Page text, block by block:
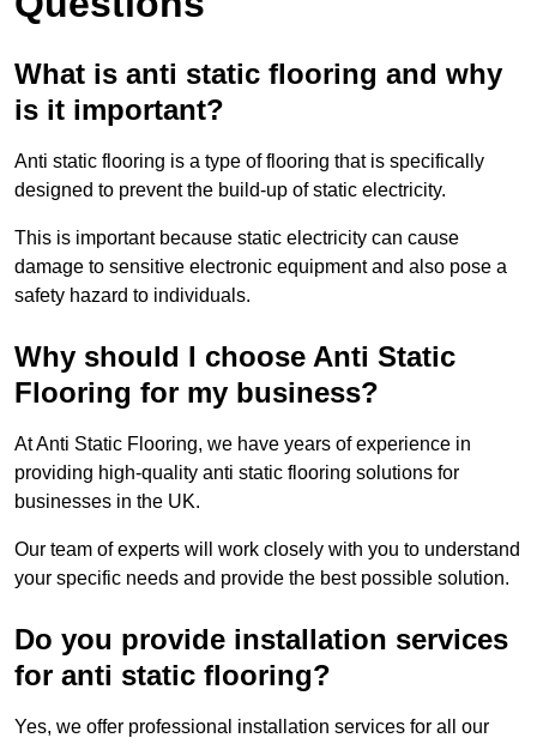
What is anti static flooring and why
is it important?
Anti static flooring is a type of flooring that is specifically
designed to prevent the build-up of static electricity.
This is important because static electricity can cause
damage to sensitive electronic equipment and also pose a
safety hazard to individuals.
Why should I choose Anti Static
Flooring for my business?
At Anti Static Flooring, we have years of experience in
providing high-quality anti static flooring solutions for
businesses in the UK.
Our team of experts will work closely with you to understand
your specific needs and provide the best possible solution.
Do you provide installation services
for anti static flooring?
Yes, we offer professional installation services for all our